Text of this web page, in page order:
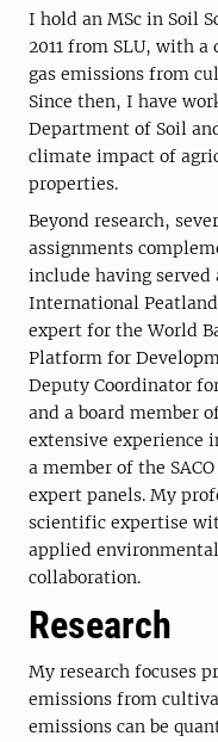
I hold an MSc in Soil
2011 from SLU, with
gas emissions from
Since then, I have
Department of Soil
climate impact of
properties.
Beyond research,
assignments
include having
International Peatland
expert for the World
Platform for
Deputy Coordinator
and a board member
extensive experience
a member of the
expert panels. My
scientific expertise
applied
collaboration.
Research
My research focuses
emissions from
emissions can be